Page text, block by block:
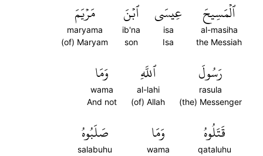
ٱلۡمَسِيحَ
al-masiha
the Messiah
عِيسَى
isa
Isa
ٱبۡنَ
ib'na
son
مَرۡيَمَ
maryama
(of) Maryam
رَسُولَ
rasula
(the) Messenger
ٱللَّهِ
al-lahi
(of) Allah
وَمَا
wama
And not
قَتَلُوهُ
qataluhu
وَمَا
wama
صَلَبُوهُ
salabuhu